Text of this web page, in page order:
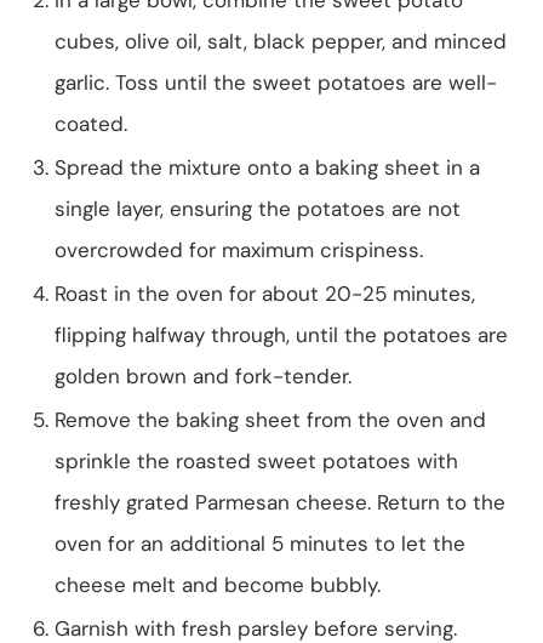
cubes, olive oil, salt, black pepper, and minced
garlic. Toss until the sweet potatoes are well-
coated.
Spread the mixture onto a baking sheet in a
single layer, ensuring the potatoes are not
overcrowded for maximum crispiness.
Roast in the oven for about 20-25 minutes,
flipping halfway through, until the potatoes are
golden brown and fork-tender.
Remove the baking sheet from the oven and
sprinkle the roasted sweet potatoes with
freshly grated Parmesan cheese. Return to the
oven for an additional 5 minutes to let the
cheese melt and become bubbly.
Garnish with fresh parsley before serving.